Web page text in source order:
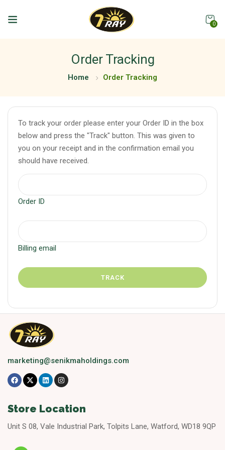
0
Order Tracking
Home Order Tracking
To track your order please enter your Order ID in the box
below and press the "Track" button. This was given to
you on your receipt and in the confirmation email you
should have received.
Order ID
Billing email
TRACK
marketing@senikmaholdings.com
Store Location
Unit S 08, Vale Industrial Park, Tolpits Lane, Watford, WD18 9QP